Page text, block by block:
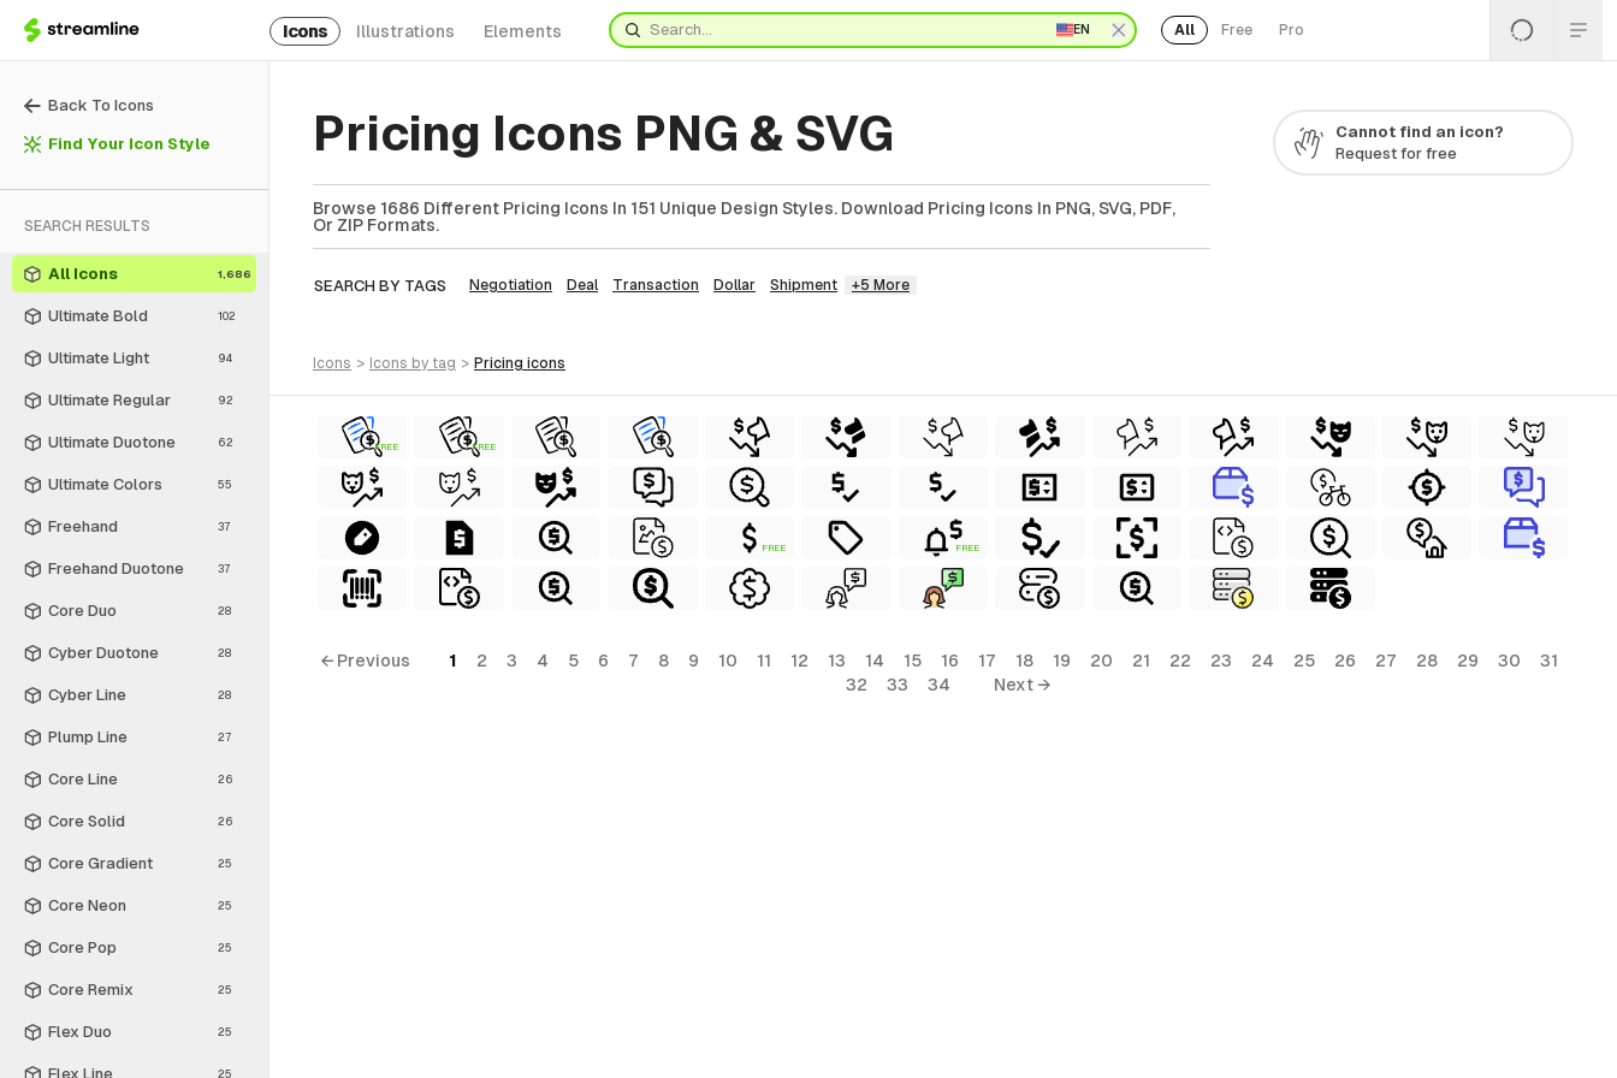
Icons Illustrations Elements EN All Free Pro
Back To Icons
Find Your Icon Style
SEARCH RESULTS
All Icons 1,686
Ultimate Bold 102
Ultimate Light 94
Ultimate Regular 92
Ultimate Duotone 62
Ultimate Colors 55
Freehand 37
Freehand Duotone 37
Core Duo 28
Cyber Duotone 28
Cyber Line 28
Plump Line 27
Core Line 26
Core Solid 26
Core Gradient 25
Core Neon 25
Core Pop 25
Core Remix 25
Flex Duo 25
Flex Line 25
Pricing Icons PNG & SVG
Browse 1686 Different Pricing Icons In 151 Unique Design Styles. Download Pricing Icons In PNG, SVG, PDF,
Or ZIP Formats.
SEARCH BY TAGS Negotiation Deal Transaction Dollar Shipment +5 More
Cannot find an icon?
Request for free
icons > icons by tag > pricing icons
FREE FREE
FREE FREE
← Previous 1 2 3 4 5 6 7 8 9 10 11 12 13 14 15 16 17 18 19 20 21 22 23 24 25 26 27 28 29 30
31
32
33 34 Next →